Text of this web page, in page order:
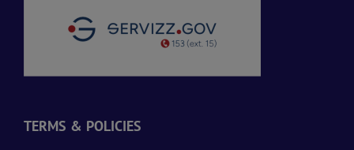
TERMS & POLICIES